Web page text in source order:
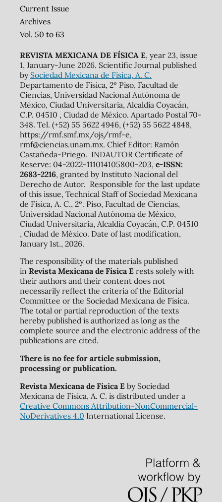
Current Issue
Archives
Vol. 50 to 63
REVISTA MEXICANA DE FÍSICA E, year 23, issue
1, January-June 2026. Scientific Journal published
by Sociedad Mexicana de Física, A. C.
Departamento de Física, 2º Piso, Facultad de
Ciencias, Universidad Nacional Autónoma de
México, Ciudad Universitaria, Alcaldía Coyacán,
C.P. 04510 , Ciudad de México. Apartado Postal 70-
348. Tel. (+52) 55 5622 4946, (+52) 55 5622 4848,
https://rmf.smf.mx/ojs/rmf-e,
rmf@ciencias.unam.mx. Chief Editor: Ramón
Castañeda-Priego. INDAUTOR Certificate of
Reserve: 04-2022-111014105800-203, e-ISSN:
2683-2216, granted by Instituto Nacional del
Derecho de Autor. Responsible for the last update
of this issue, Technical Staff of Sociedad Mexicana
de Física, A. C., 2º. Piso, Facultad de Ciencias,
Universidad Nacional Autónoma de México,
Ciudad Universitaria, Alcaldía Coyacán, C.P. 04510
, Ciudad de México. Date of last modification,
January 1st., 2026.
The responsibility of the materials published
in Revista Mexicana de Física Erests solely with
their authors and their content does not
necessarily reflect the criteria of the Editorial
Committee or the Sociedad Mexicana de Física.
The total or partial reproduction of the texts
hereby published is authorized as long as the
complete source and the electronic address of the
publications are cited.
There is no fee for article submission,
processing or publication.
Revista Mexicana de Física Eby Sociedad
Mexicana de Física, A. C. is distributed under a
Creative Commons Attribution-NonCommercial-
NoDerivatives 4.0 International License.